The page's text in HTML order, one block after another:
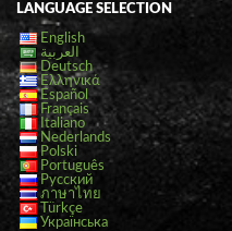
LANGUAGE SELECTION
English
العربية
Deutsch
Ελληνικά
Español
Français
Italiano
Nederlands
Polski
Português
Русский
ภาษาไทย
Türkçe
Українська